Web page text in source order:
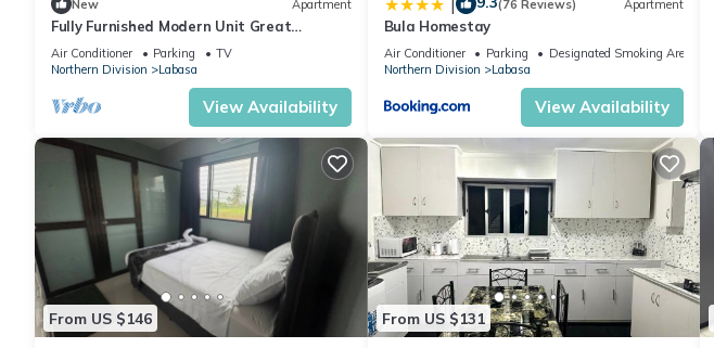
New Apartment
Fully Furnished Modern Unit Great
Location Labasa
Air Conditioner Parking
TV
Northern Division
Labasa
View Availability
(76 Reviews) Apartment
Bula Homestay
Air Conditioner Parking
Designated Smoking Area
Northern Division
Labasa
View Availability
From US $146 From US $131